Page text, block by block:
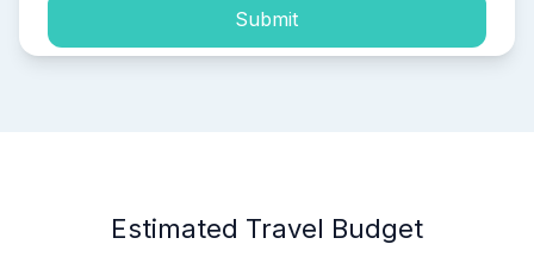
Submit
Estimated Travel Budget